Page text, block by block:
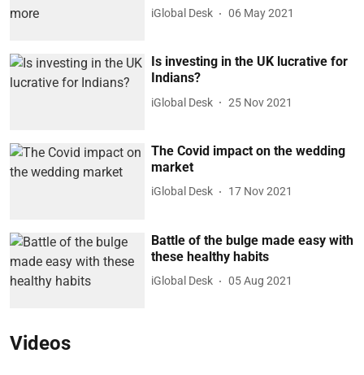
iGlobal Desk 06 May 2021
Is investing in the UK lucrative for
Indians?
iGlobal Desk 25 Nov 2021
The Covid impact on the wedding
market
iGlobal Desk 17 Nov 2021
Battle of the bulge made easy with
these healthy habits
iGlobal Desk 05 Aug 2021
Videos